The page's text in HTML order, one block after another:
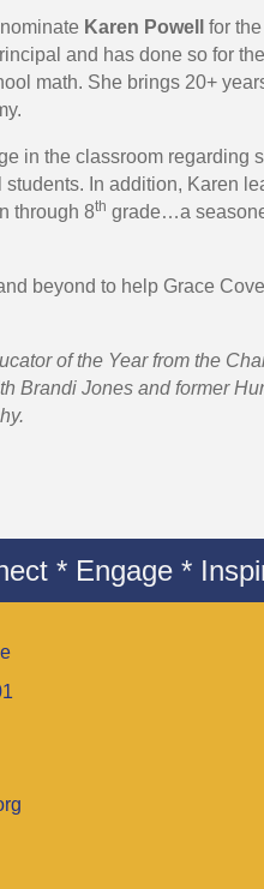
Karen Powell
for
and has done so for
math. She brings 20+
in the classroom regarding
In addition, Karen
through 8th grade…a
beyond to help Grace
of the Year from the
Brandi Jones and former
* Engage *